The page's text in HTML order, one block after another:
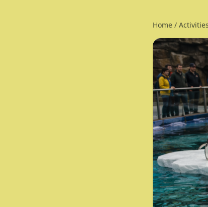
Home / Activities